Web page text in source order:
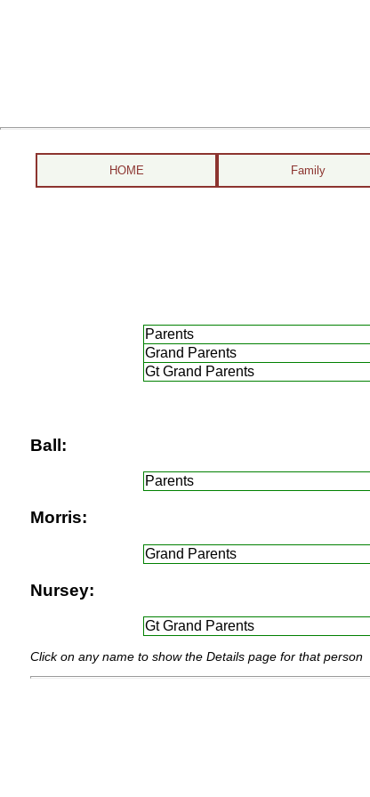
HOME Family
Parents
Grand Parents
Gt Grand Parents
Ball:
Parents
Morris:
Grand Parents
Nursey:
Gt Grand Parents
Click on any name to show the Details page for that person